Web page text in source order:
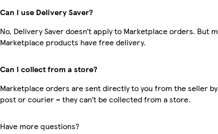
Can I use Delivery Saver?
No, Delivery Saver doesn’t apply to Marketplace orders. But
Marketplace products have free delivery.
Can I collect from a store?
Marketplace orders are sent directly to you from the seller by
post or courier – they can’t be collected from a store.
Have more questions?